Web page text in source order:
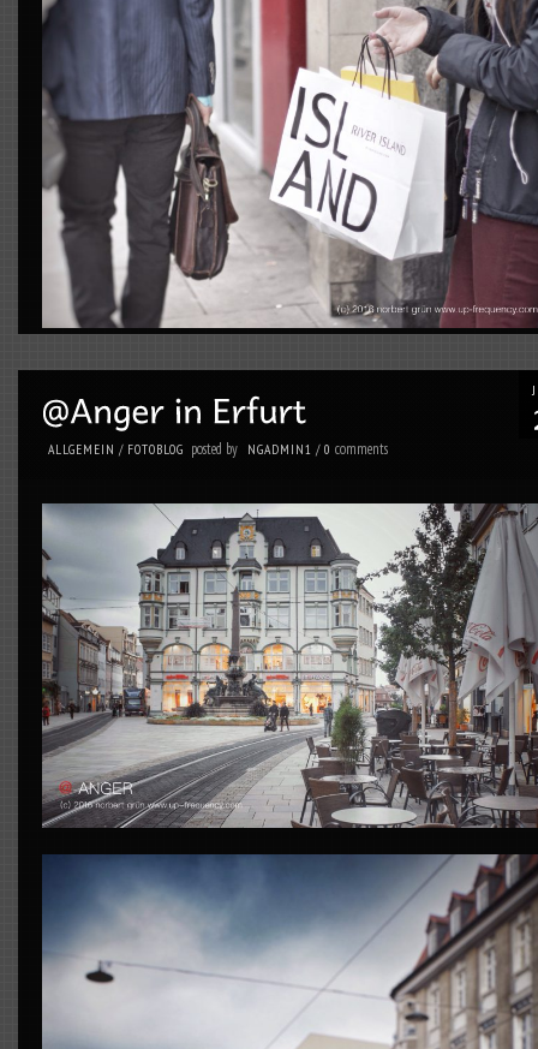
ALLGEMEIN / FOTOBLOG posted by NGADMIN1 / 0 comments